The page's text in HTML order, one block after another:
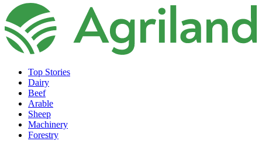
Top Stories
Dairy
Beef
Arable
Sheep
Machinery
Forestry